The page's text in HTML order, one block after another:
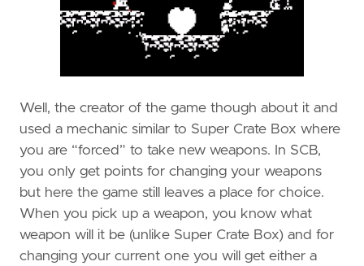
Well, the creator of the game though about it and
used a mechanic similar to Super Crate Box where
you are “forced” to take new weapons. In SCB,
you only get points for changing your weapons
but here the game still leaves a place for choice.
When you pick up a weapon, you know what
weapon will it be (unlike Super Crate Box) and for
changing your current one you will get either a